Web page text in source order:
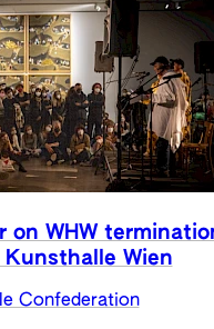
on WHW
Wien
Confederation